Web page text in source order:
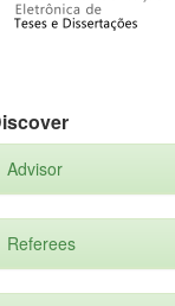
Advisor
Referees